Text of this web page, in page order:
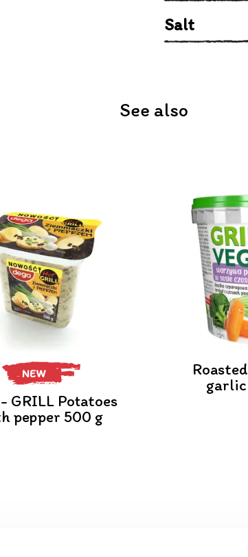
Salt
See also
NEW
GRILL Potatoes
pepper 500 g
garlic